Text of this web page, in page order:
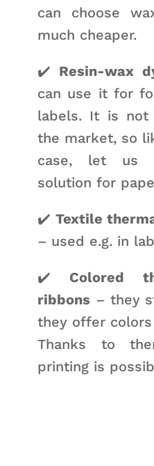
can choose
much cheaper.
✔️ Resin-wax
can use it for
labels. It is not
the market, so
case, let us
solution for
✔️Textile
– used e.g. in
✔️ Colored
ribbons – they
they offer
Thanks to
printing is